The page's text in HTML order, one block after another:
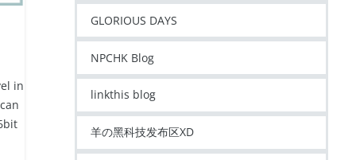
in
GLORIOUS DAYS
NPCHK Blog
linkthis blog
羊の黑科技发布区XD